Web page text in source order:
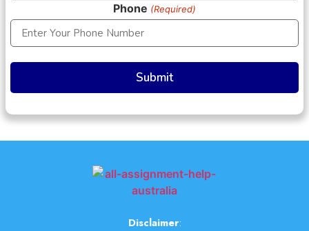
Phone (Required)
Disclaimer: